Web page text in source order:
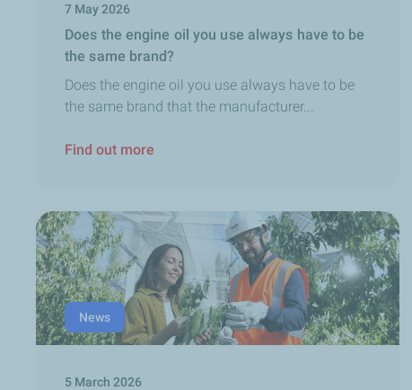
7 May 2026
Does the engine oil you use always have to be
the same brand?
Does the engine oil you use always have to be
the same brand that the manufacturer...
Find out more
News
5 March 2026